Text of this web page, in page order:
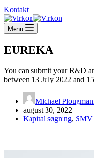
Kontakt
Menu
EUREKA
You can submit your R&D
between 13 July 2022 and
Michael
august 30, 2022
Kapital søgning, SMV